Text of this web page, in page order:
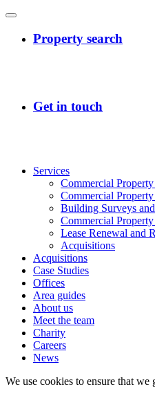
Services
Commercial
Commercial
Building Surveys
Commercial
Lease Renewal and
Acquisitions
Acquisitions
Case Studies
Offices
Area guides
About us
Meet the team
Charity
Careers
News
We use cookies to ensure that